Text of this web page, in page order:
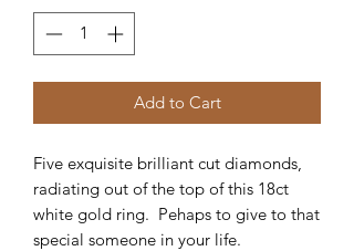
Add to Cart
Five exquisite brilliant cut diamonds,
radiating out of the top of this 18ct
white gold ring. Pehaps to give to that
special someone in your life.